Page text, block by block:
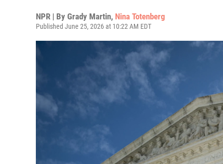
NPR | By Grady Martin, Nina Totenberg
Published June 25, 2026 at 10:22 AM EDT